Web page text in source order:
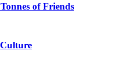
of Friends